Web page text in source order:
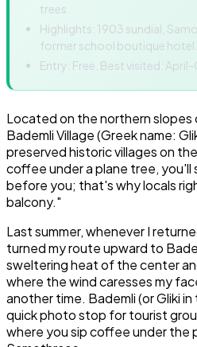
trees.
Highlights: 1903 sundial,
former school boutique hotel.
Entry: Free. Best visited:
Located on the northern slopes
Bademli Village (Greek name:
preserved historic villages on
coffee under a plane tree, you'll
before you; that's why locals
balcony."
Last summer, whenever I
turned my route upward to
sweltering heat of the center
where the wind caresses my
another time. Bademli (or Gliki
quick photo stop for tourist
where you sip coffee under the